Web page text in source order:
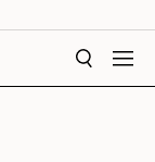
SEARCH